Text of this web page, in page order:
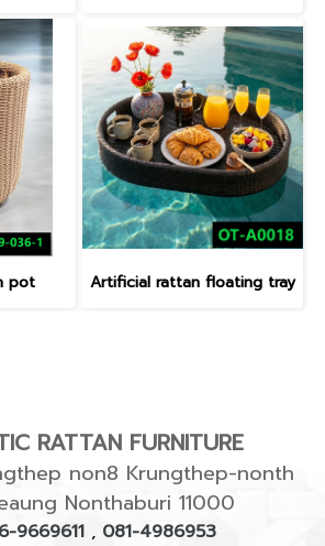
pot Artificial rattan floating tray
RATTAN FURNITURE
non8 Krungthep-nonth
Nonthaburi 11000
9669611 , 081-4986953